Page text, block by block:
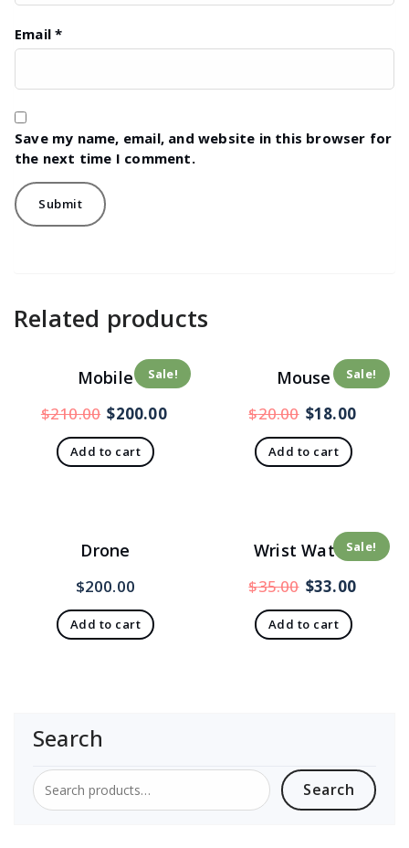
Email*
Save my name, email, and website in this browser for
the next time I comment.
Related products
Sale!
Mobile
$210.00 $200.00
Add to cart
Sale!
Mouse
$20.00 $18.00
Add to cart
Drone
$200.00
Add to cart
Sale!
Wrist Watch
$35.00 $33.00
Add to cart
Search
Search
Search